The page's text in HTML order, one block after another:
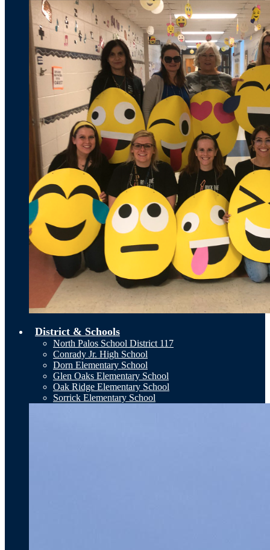
District & Schools
North Palos School District 117
Conrady Jr. High School
Dorn Elementary School
Glen Oaks Elementary School
Oak Ridge Elementary School
Sorrick Elementary School